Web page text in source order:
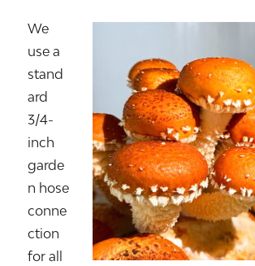
We
use a
stand
ard
3/4-
inch
garde
n hose
conne
ction
for all